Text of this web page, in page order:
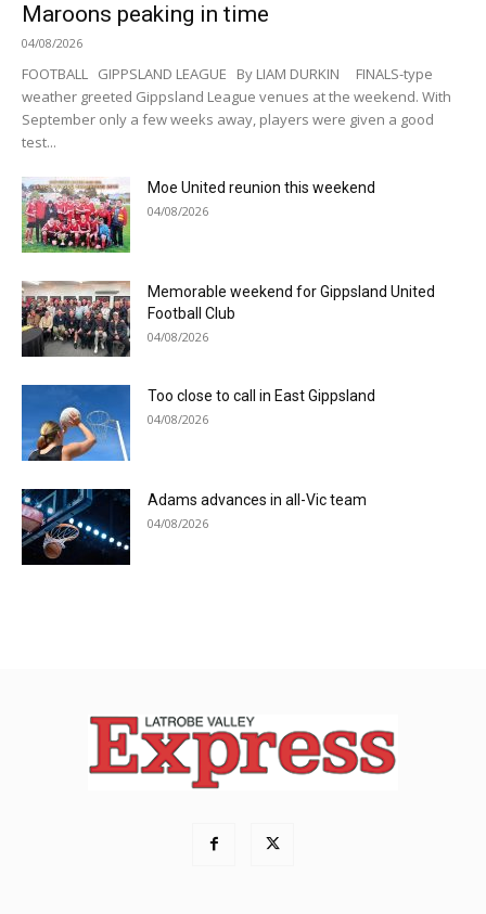
Maroons peaking in time
04/08/2026
FOOTBALL GIPPSLAND LEAGUE By LIAM DURKIN FINALS-type
weather greeted Gippsland League venues at the weekend. With
September only a few weeks away, players were given a good
test...
Moe United reunion this weekend
04/08/2026
Memorable weekend for Gippsland United
Football Club
04/08/2026
Too close to call in East Gippsland
04/08/2026
Adams advances in all-Vic team
04/08/2026